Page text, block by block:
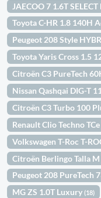
JAECOO 7 1.6T
Toyota C-HR 1.8 140H
Peugeot 208 Style
Toyota Yaris Cross 1.5
Citroën C3 PureTech
Nissan Qashqai DIG-T
Citroën C3 Turbo 100
Renault Clio Techno
Volkswagen T-Roc T-
Citroën Berlingo Talla
Peugeot 208 PureTech
MG ZS 1.0T Luxury(18)